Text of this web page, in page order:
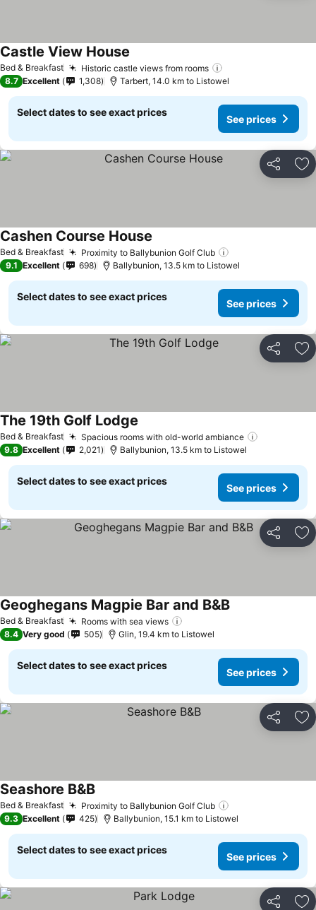
Bed & Breakfast Historic castle views from rooms
Castle View House
8.7 Excellent 1,308 Tarbert, 14.0 km to Listowel
Select dates to see exact prices
See prices
Share
Bed & Breakfast Proximity to Ballybunion Golf Club
Cashen Course House
9.1 Excellent 698 Ballybunion, 13.5 km to Listowel
Select dates to see exact prices
See prices
Share
Bed & Breakfast Spacious rooms with old-world ambiance
The 19th Golf Lodge
9.8 Excellent 2,021 Ballybunion, 13.5 km to Listowel
Select dates to see exact prices
See prices
Share
Bed & Breakfast Rooms with sea views
Geoghegans Magpie Bar and B&B
8.4 Very good 505 Glin, 19.4 km to Listowel
Select dates to see exact prices
See prices
Share
Bed & Breakfast Proximity to Ballybunion Golf Club
Seashore B&B
9.3 Excellent 425 Ballybunion, 15.1 km to Listowel
Select dates to see exact prices
See prices